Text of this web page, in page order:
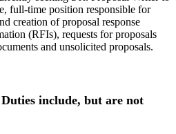
full-time position responsible for
creation of proposal response
(RFIs), requests for proposals
and unsolicited proposals.
include, but are not